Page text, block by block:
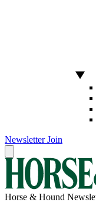
Newsletter Join
Horse & Hound